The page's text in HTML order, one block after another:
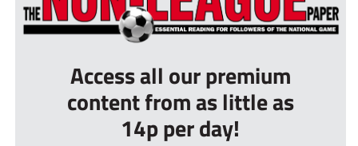
Access all our premium
content from as little as
14p per day!